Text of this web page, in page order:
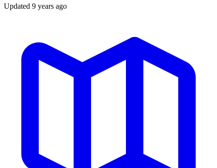
Updated 9 years ago